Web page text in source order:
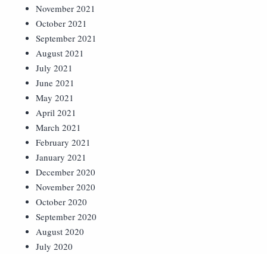
November 2021
October 2021
September 2021
August 2021
July 2021
June 2021
May 2021
April 2021
March 2021
February 2021
January 2021
December 2020
November 2020
October 2020
September 2020
August 2020
July 2020